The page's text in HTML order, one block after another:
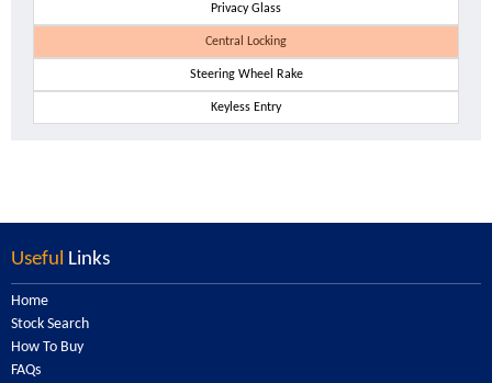
Privacy Glass
Central Locking
Steering Wheel Rake
Keyless Entry
Useful Links
Home
Stock Search
How To Buy
FAQs